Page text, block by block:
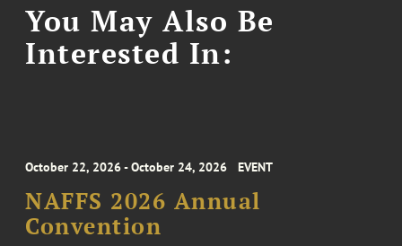
You May Also Be
Interested In:
October 22, 2026 - October 24, 2026 EVENT
NAFFS 2026 Annual
Convention